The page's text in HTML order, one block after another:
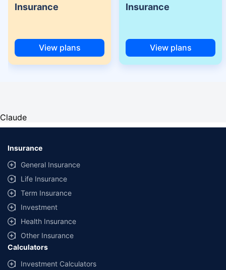
Insurance
View plans
Insurance
View plans
Claude
Insurance
General Insurance
Life Insurance
Term Insurance
Investment
Health Insurance
Other Insurance
Calculators
Investment Calculators